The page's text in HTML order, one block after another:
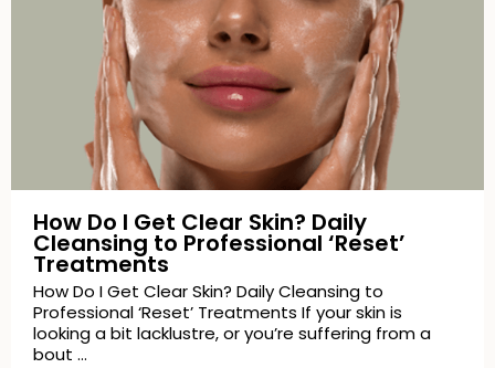
How Do I Get Clear Skin? Daily
Cleansing to Professional ‘Reset’
Treatments
How Do I Get Clear Skin? Daily Cleansing to
Professional ‘Reset’ Treatments If your skin is
looking a bit lacklustre, or you’re suffering from a
bout …